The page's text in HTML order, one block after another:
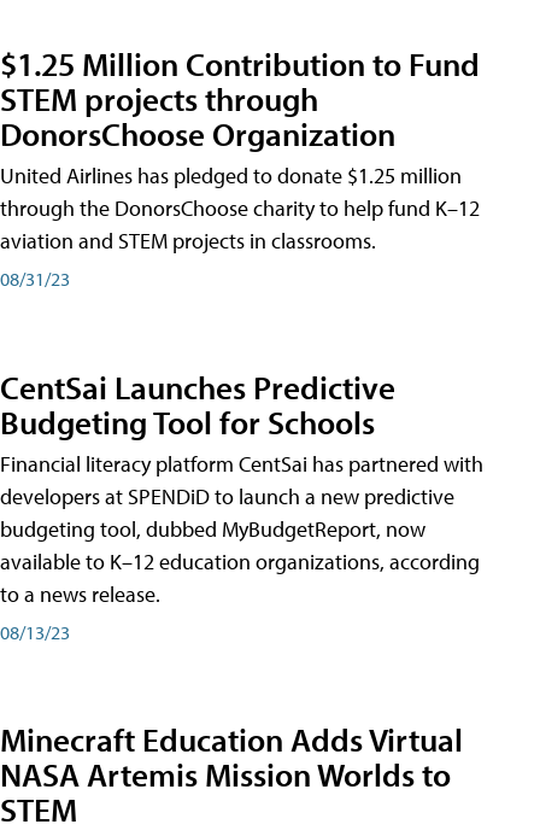
$1.25 Million Contribution to Fund
STEM projects through
DonorsChoose Organization
United Airlines has pledged to donate $1.25 million
through the DonorsChoose charity to help fund K–12
aviation and STEM projects in classrooms.
08/31/23
CentSai Launches Predictive
Budgeting Tool for Schools
Financial literacy platform CentSai has partnered with
developers at SPENDiD to launch a new predictive
budgeting tool, dubbed MyBudgetReport, now
available to K–12 education organizations, according
to a news release.
08/13/23
Minecraft Education Adds Virtual
NASA Artemis Mission Worlds to
STEM